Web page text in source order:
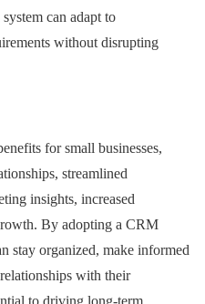
can adapt to
without disrupting
for small businesses,
streamlined
insights, increased
By adopting a CRM
stay organized, make informed
with their
to driving long-term